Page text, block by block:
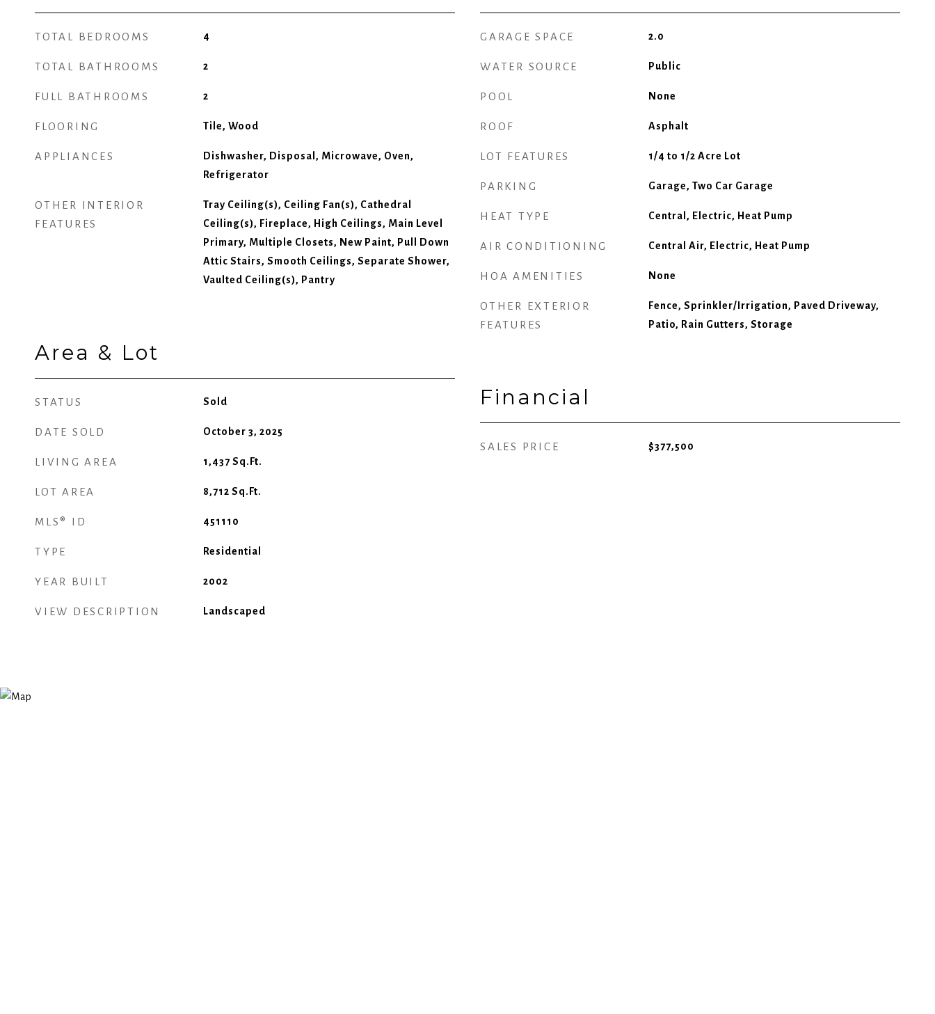
TOTAL BEDROOMS 4
TOTAL BATHROOMS 2
FULL BATHROOMS 2
FLOORING Tile, Wood
APPLIANCES
Dishwasher, Disposal, Microwave, Oven,
Refrigerator
OTHER INTERIOR
FEATURES
Tray Ceiling(s), Ceiling Fan(s), Cathedral
Ceiling(s), Fireplace, High Ceilings, Main Level
Primary, Multiple Closets, New Paint, Pull Down
Attic Stairs, Smooth Ceilings, Separate Shower,
Vaulted Ceiling(s), Pantry
Area & Lot
STATUS Sold
DATE SOLD October 3, 2025
LIVING AREA 1,437 Sq.Ft.
LOT AREA 8,712 Sq.Ft.
MLS® ID 451110
TYPE Residential
YEAR BUILT 2002
VIEW DESCRIPTION Landscaped
GARAGE SPACE 2.0
WATER SOURCE Public
POOL None
ROOF Asphalt
LOT FEATURES 1/4 to 1/2 Acre Lot
PARKING Garage, Two Car Garage
HEAT TYPE Central, Electric, Heat Pump
AIR CONDITIONING Central Air, Electric, Heat Pump
HOA AMENITIES None
OTHER EXTERIOR
FEATURES
Fence, Sprinkler/Irrigation, Paved Driveway,
Patio, Rain Gutters, Storage
Financial
SALES PRICE $377,500